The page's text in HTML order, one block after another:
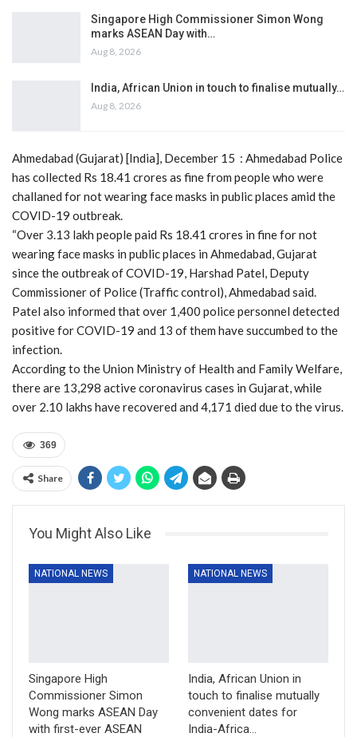
Singapore High Commissioner Simon Wong
marks ASEAN Day with…
Aug 8, 2026
India, African Union in touch to finalise mutually…
Aug 8, 2026
Ahmedabad (Gujarat) [India], December 15 : Ahmedabad Police
has collected Rs 18.41 crores as fine from people who were
challaned for not wearing face masks in public places amid the
COVID-19 outbreak.
“Over 3.13 lakh people paid Rs 18.41 crores in fine for not
wearing face masks in public places in Ahmedabad, Gujarat
since the outbreak of COVID-19, Harshad Patel, Deputy
Commissioner of Police (Traffic control), Ahmedabad said.
Patel also informed that over 1,400 police personnel detected
positive for COVID-19 and 13 of them have succumbed to the
infection.
According to the Union Ministry of Health and Family Welfare,
there are 13,298 active coronavirus cases in Gujarat, while
over 2.10 lakhs have recovered and 4,171 died due to the virus.
369
Share
You Might Also Like
NATIONAL NEWS
Singapore High
Commissioner Simon
Wong marks ASEAN Day
with first-ever ASEAN
NATIONAL NEWS
India, African Union in
touch to finalise mutually
convenient dates for
India-Africa…